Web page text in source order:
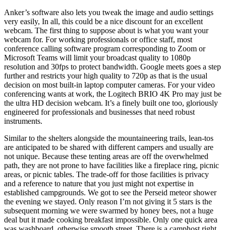
Anker’s software also lets you tweak the image and audio settings
very easily, In all, this could be a nice discount for an excellent
webcam. The first thing to suppose about is what you want your
webcam for. For working professionals or office staff, most
conference calling software program corresponding to Zoom or
Microsoft Teams will limit your broadcast quality to 1080p
resolution and 30fps to protect bandwidth. Google meets goes a step
further and restricts your high quality to 720p as that is the usual
decision on most built-in laptop computer cameras. For your video
conferencing wants at work, the Logitech BRIO 4K Pro may just be
the ultra HD decision webcam. It’s a finely built one too, gloriously
engineered for professionals and businesses that need robust
instruments.
Similar to the shelters alongside the mountaineering trails, lean-tos
are anticipated to be shared with different campers and usually are
not unique. Because these tenting areas are off the overwhelmed
path, they are not prone to have facilities like a fireplace ring, picnic
areas, or picnic tables. The trade-off for those facilities is privacy
and a reference to nature that you just might not expertise in
established campgrounds. We got to see the Perseid meteor shower
the evening we stayed. Only reason I’m not giving it 5 stars is the
subsequent morning we were swarmed by honey bees, not a huge
deal but it made cooking breakfast impossible. Only one quick area